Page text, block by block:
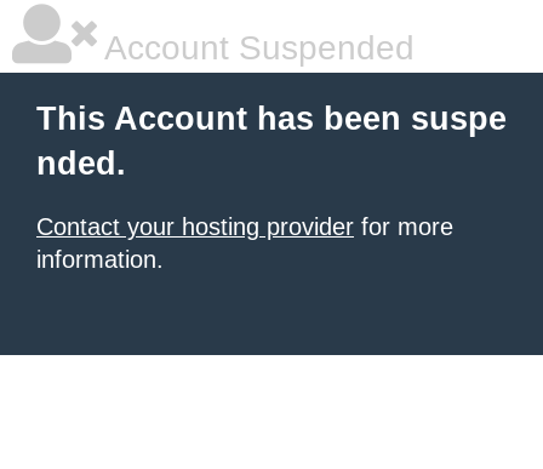
Account Suspended
This Account has been suspe
nded.
Contact your hosting provider for more
information.